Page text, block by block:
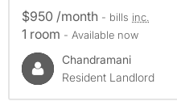
$950 /month - bills inc.
1 room - Available now
Chandramani
Resident Landlord